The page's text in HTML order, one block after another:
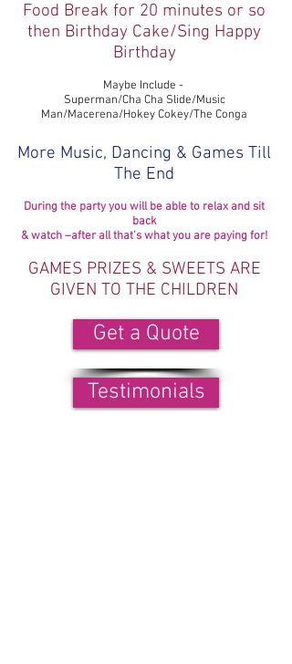
Food Break for 20 minutes or so
then Birthday Cake/Sing Happy
Birthday
Maybe Include -
Superman/Cha Cha Slide/Music
Man/Macerena/Hokey Cokey/The Conga
More Music, Dancing & Games Till
The End
During the party you will be able to relax and sit
back
& watch –after all that’s what you are paying for!
GAMES PRIZES & SWEETS ARE
GIVEN TO THE CHILDREN
Get a Quote
Testimonials